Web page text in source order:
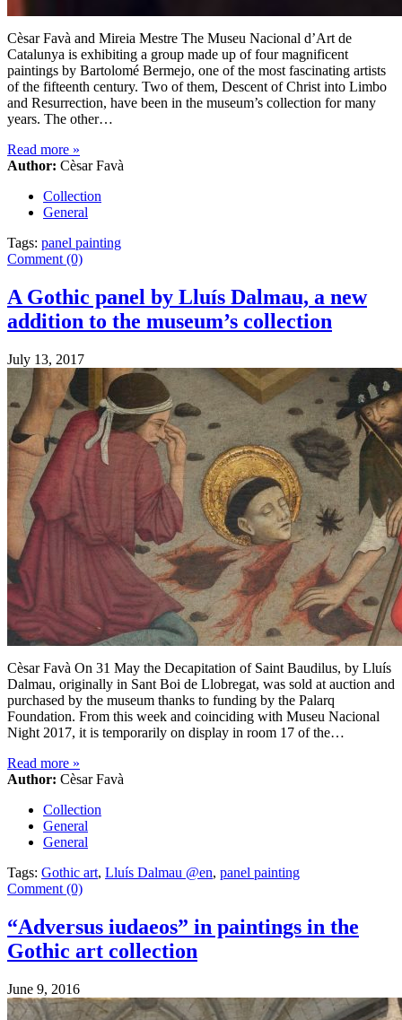
Cèsar Favà and Mireia Mestre The Museu Nacional d’Art de
Catalunya is exhibiting a group made up of four magnificent
paintings by Bartolomé Bermejo, one of the most fascinating artists
of the fifteenth century. Two of them, Descent of Christ into Limbo
and Resurrection, have been in the museum’s collection for many
years. The other…
Read more »
Author: Cèsar Favà
Collection
General
Tags: panel painting
Comment (0)
A Gothic panel by Lluís Dalmau, a new
addition to the museum’s collection
July 13, 2017
Cèsar Favà On 31 May the Decapitation of Saint Baudilus, by Lluís
Dalmau, originally in Sant Boi de Llobregat, was sold at auction and
purchased by the museum thanks to funding by the Palarq
Foundation. From this week and coinciding with Museu Nacional
Night 2017, it is temporarily on display in room 17 of the…
Read more »
Author: Cèsar Favà
Collection
General
General
Tags: Gothic art, Lluís Dalmau @en, panel painting
Comment (0)
“Adversus iudaeos” in paintings in the
Gothic art collection
June 9, 2016